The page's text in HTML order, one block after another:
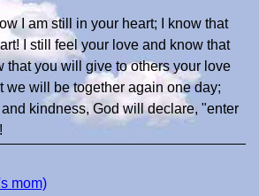
I am still in your heart; I know that
I still feel your love and know that
that you will give to others your love
we will be together again one day;
kindness, God will declare, "enter
mom)